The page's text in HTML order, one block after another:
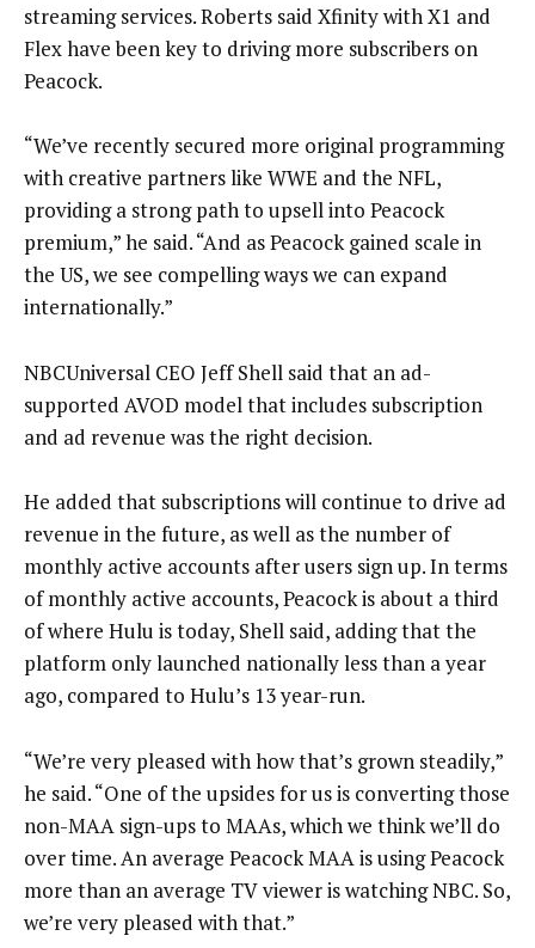
streaming services. Roberts said Xfinity with X1 and
Flex have been key to driving more subscribers on
Peacock.
“We’ve recently secured more original programming
with creative partners like WWE and the NFL,
providing a strong path to upsell into Peacock
premium,” he said. “And as Peacock gained scale in
the US, we see compelling ways we can expand
internationally.”
NBCUniversal CEO Jeff Shell said that an ad-
supported AVOD model that includes subscription
and ad revenue was the right decision.
He added that subscriptions will continue to drive ad
revenue in the future, as well as the number of
monthly active accounts after users sign up. In terms
of monthly active accounts, Peacock is about a third
of where Hulu is today, Shell said, adding that the
platform only launched nationally less than a year
ago, compared to Hulu’s 13 year-run.
“We’re very pleased with how that’s grown steadily,”
he said. “One of the upsides for us is converting those
non-MAA sign-ups to MAAs, which we think we’ll do
over time. An average Peacock MAA is using Peacock
more than an average TV viewer is watching NBC. So,
we’re very pleased with that.”